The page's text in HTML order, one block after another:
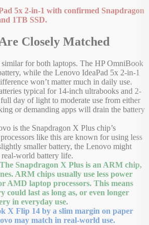
5x 2-in-1 with confirmed Snapdragon
1TB SSD.
Closely Matched
for both laptops. The HP OmniBook
while the Lenovo IdeaPad 5x 2-in-1
won’t matter much in daily use.
typical for 14-inch ultrabooks and 2-
day of light to moderate use from either
or demanding apps will drain the battery
is the Snapdragon X Plus chip’s
like this are known for using less
smaller battery, the Lenovo might
world battery life.
Snapdragon X Plus is an ARM chip,
ARM chips usually use less power
AMD laptop processors. This means
could last as long as, or even longer
in everyday use.
X Flip 14 by a slim margin on paper
may match in real-world use.